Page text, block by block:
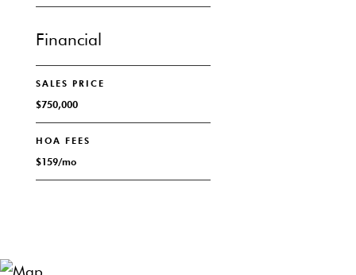
Financial
SALES PRICE
$750,000
HOA FEES
$159/mo